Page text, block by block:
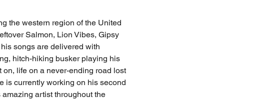
the western region of the United
Salmon, Lion Vibes, Gipsy
songs are delivered with
hitch-hiking busker playing his
on, life on a never-ending road lost
is currently working on his second
artist throughout the